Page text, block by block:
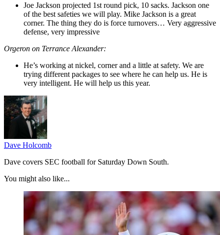
Joe Jackson projected 1st round pick, 10 sacks. Jackson one
of the best safeties we will play. Mike Jackson is a great
corner. The thing they do is force turnovers… Very aggressive
defense, very impressive
Orgeron on Terrance Alexander:
He’s working at nickel, corner and a little at safety. We are
trying different packages to see where he can help us. He is
very intelligent. He will help us this year.
Dave Holcomb
Dave covers SEC football for Saturday Down South.
You might also like...